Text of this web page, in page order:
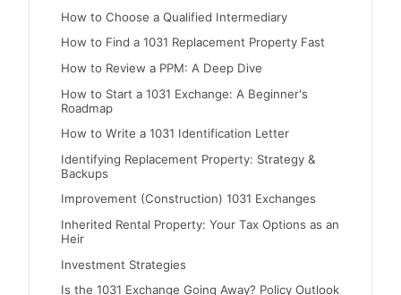
How to Choose a Qualified Intermediary
How to Find a 1031 Replacement Property Fast
How to Review a PPM: A Deep Dive
How to Start a 1031 Exchange: A Beginner's
Roadmap
How to Write a 1031 Identification Letter
Identifying Replacement Property: Strategy &
Backups
Improvement (Construction) 1031 Exchanges
Inherited Rental Property: Your Tax Options as an
Heir
Investment Strategies
Is the 1031 Exchange Going Away? Policy Outlook